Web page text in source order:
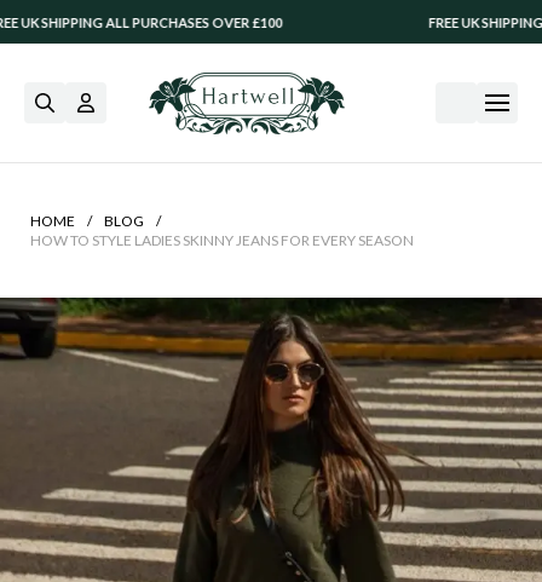
PURCHASES OVER £100 FREE UK SHIPPING ALL
HOME / BLOG
/
HOW TO STYLE LADIES SKINNY JEANS FOR EVERY SEASON